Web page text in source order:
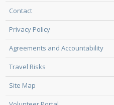
Contact
Privacy Policy
Agreements and Accountability
Travel Risks
Site Map